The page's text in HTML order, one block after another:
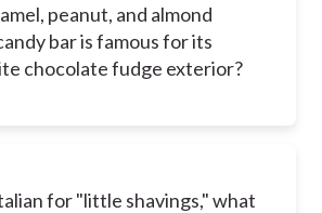
peanut, and almond
bar is famous for its
chocolate fudge exterior?
for "little shavings," what